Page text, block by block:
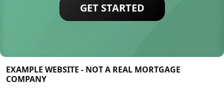
GET STARTED
EXAMPLE WEBSITE - NOT A REAL MORTGAGE
COMPANY